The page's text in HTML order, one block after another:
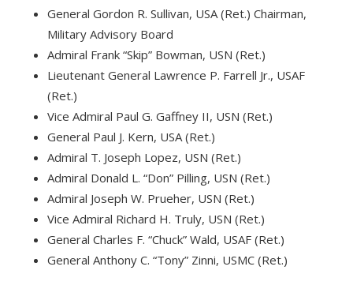
General Gordon R. Sullivan, USA (Ret.) Chairman,
Military Advisory Board
Admiral Frank “Skip” Bowman, USN (Ret.)
Lieutenant General Lawrence P. Farrell Jr., USAF
(Ret.)
Vice Admiral Paul G. Gaffney II, USN (Ret.)
General Paul J. Kern, USA (Ret.)
Admiral T. Joseph Lopez, USN (Ret.)
Admiral Donald L. “Don” Pilling, USN (Ret.)
Admiral Joseph W. Prueher, USN (Ret.)
Vice Admiral Richard H. Truly, USN (Ret.)
General Charles F. “Chuck” Wald, USAF (Ret.)
General Anthony C. “Tony” Zinni, USMC (Ret.)